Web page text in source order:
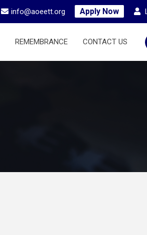
info@aoeett.org Apply Now
REMEMBRANCE CONTACT US